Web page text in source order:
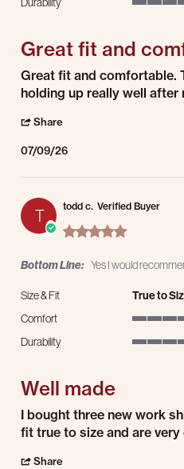
Great fit and
Review by Dave P. on 9 Jul 2026
review stating Great fit and
Great fit and comfortable.
holding up really well after
Share
07/09/26
T todd c. Verified Buyer
5.0 star rating
Bottom Line: Yes I would
Size & Fit
True to
Comfort
Durability
Well made
Review by todd c. on 8 Jul 2026
review stating Well made
I bought three new work
fit true to size and are
Share